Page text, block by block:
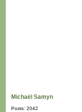
Michaël Samyn
Posts: 2042